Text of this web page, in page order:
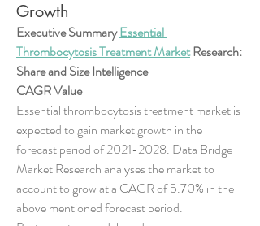
Growth
Executive Summary Essential
Thrombocytosis Treatment Market Research:
Share and Size Intelligence
CAGR Value
Essential thrombocytosis treatment market is
expected to gain market growth in the
forecast period of 2021-2028. Data Bridge
Market Research analyses the market to
account to grow at a CAGR of 5.70% in the
above mentioned forecast period.